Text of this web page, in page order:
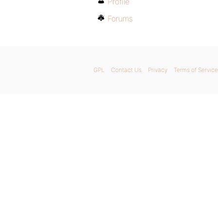
Forums
GPL Contact Us Privacy Terms of Service